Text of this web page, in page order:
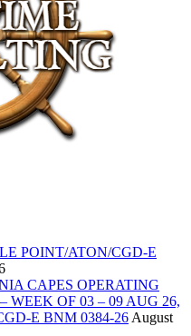
POINT/ATON/CGD-E
CAPES OPERATING
WEEK OF 03 – 09 AUG 26,
E BNM 0384-26 August